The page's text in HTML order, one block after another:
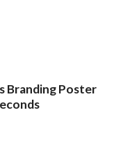
Branding Poster